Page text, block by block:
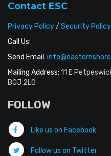
Contact ESC
Privacy Policy/ Security Policy
Call Us:
Send Email:
Mailing Address: 11 E
B0J 2L0
FOLLOW
Like us on Facebook
Follow us on Twitter